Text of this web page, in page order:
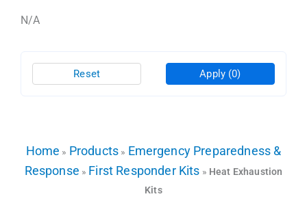
N/A
Apply (0)
Reset
Home » Products » Emergency Preparedness &
Response » First Responder Kits » Heat Exhaustion
Kits